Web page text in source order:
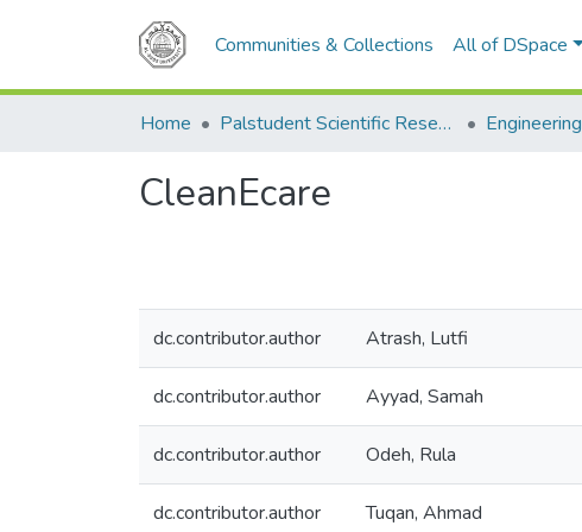
Communities & Collections All of DSpace
Home Palstudent Scientific Research Journal Engineering
CleanEcare
dc.contributor.author Atrash, Lutfi
dc.contributor.author Ayyad, Samah
dc.contributor.author Odeh, Rula
dc.contributor.author Tuqan, Ahmad